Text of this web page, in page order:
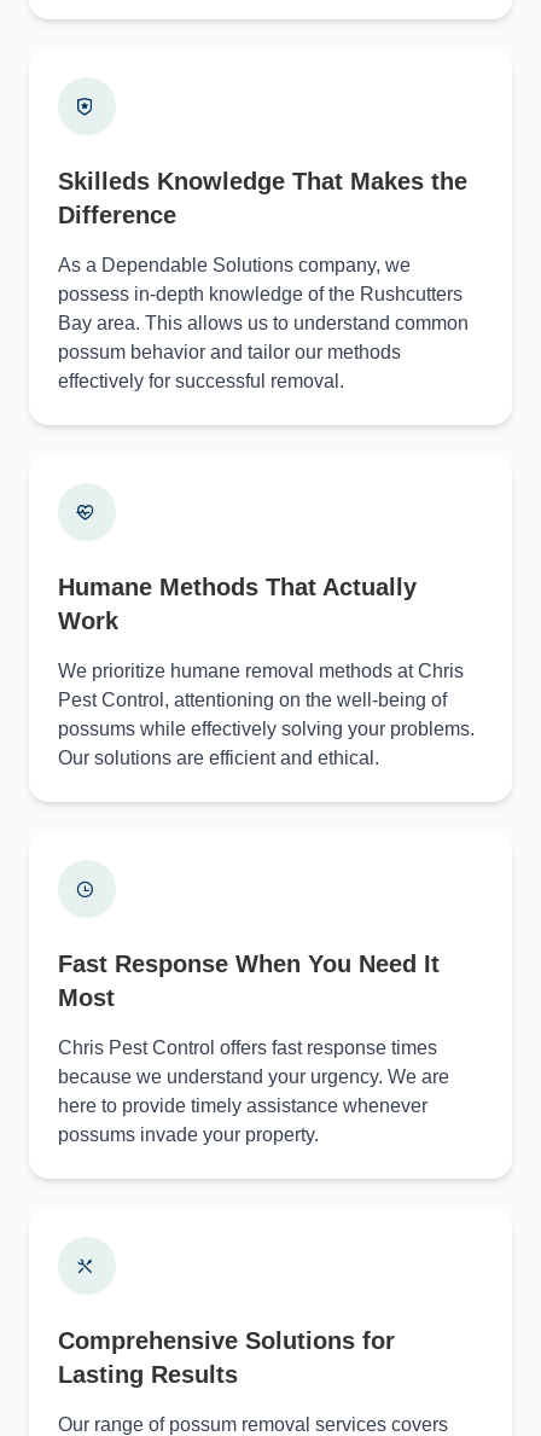
Skilleds Knowledge That Makes the
Difference
As a Dependable Solutions company, we
possess in-depth knowledge of the Rushcutters
Bay area. This allows us to understand common
possum behavior and tailor our methods
effectively for successful removal.
Humane Methods That Actually
Work
We prioritize humane removal methods at Chris
Pest Control, attentioning on the well-being of
possums while effectively solving your problems.
Our solutions are efficient and ethical.
Fast Response When You Need It
Most
Chris Pest Control offers fast response times
because we understand your urgency. We are
here to provide timely assistance whenever
possums invade your property.
Comprehensive Solutions for
Lasting Results
Our range of possum removal services covers